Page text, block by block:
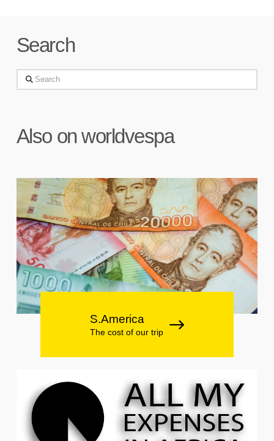
Search
Search
Also on worldvespa
S.America
The cost of our trip